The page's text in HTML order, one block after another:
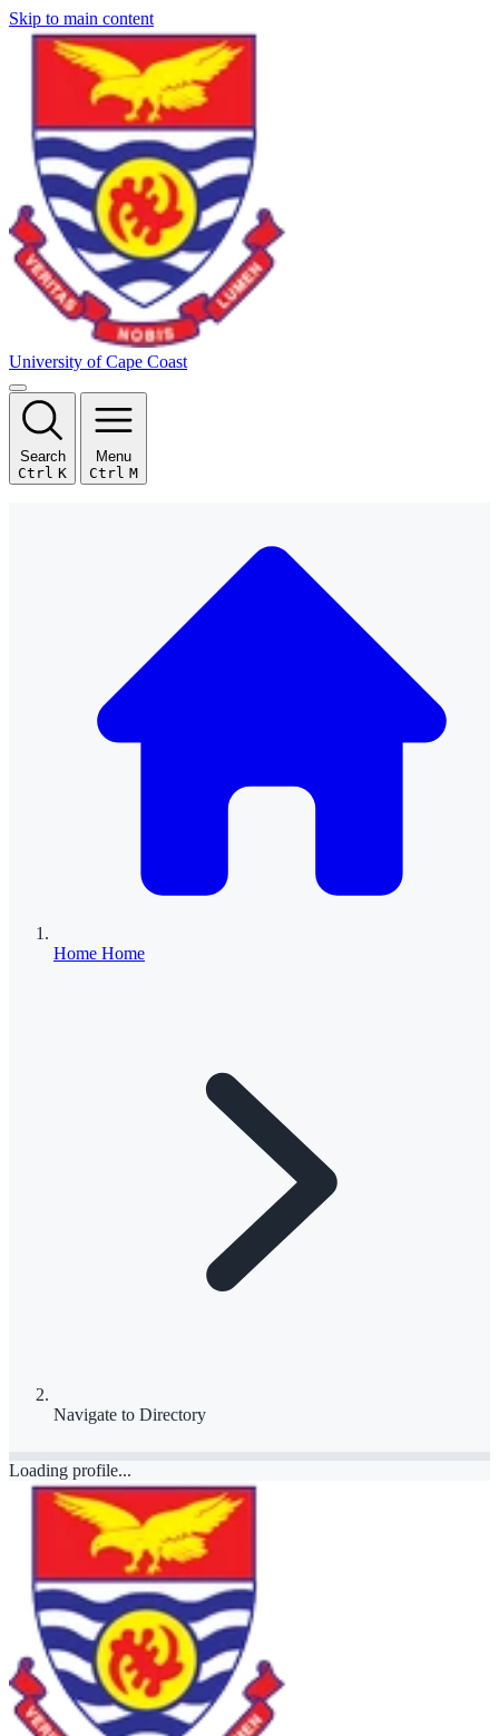
Skip to main content
University of Cape Coast
Search
Ctrl K
Menu
Ctrl M
Home Home
Navigate to Directory
Loading profile...